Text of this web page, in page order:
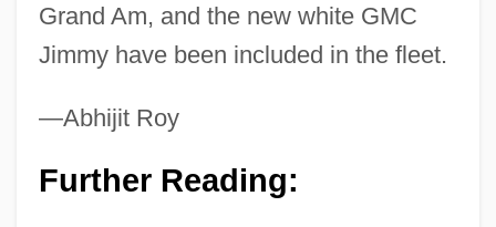
Grand Am, and the new white GMC
Jimmy have been included in the fleet.
—Abhijit Roy
Further Reading: